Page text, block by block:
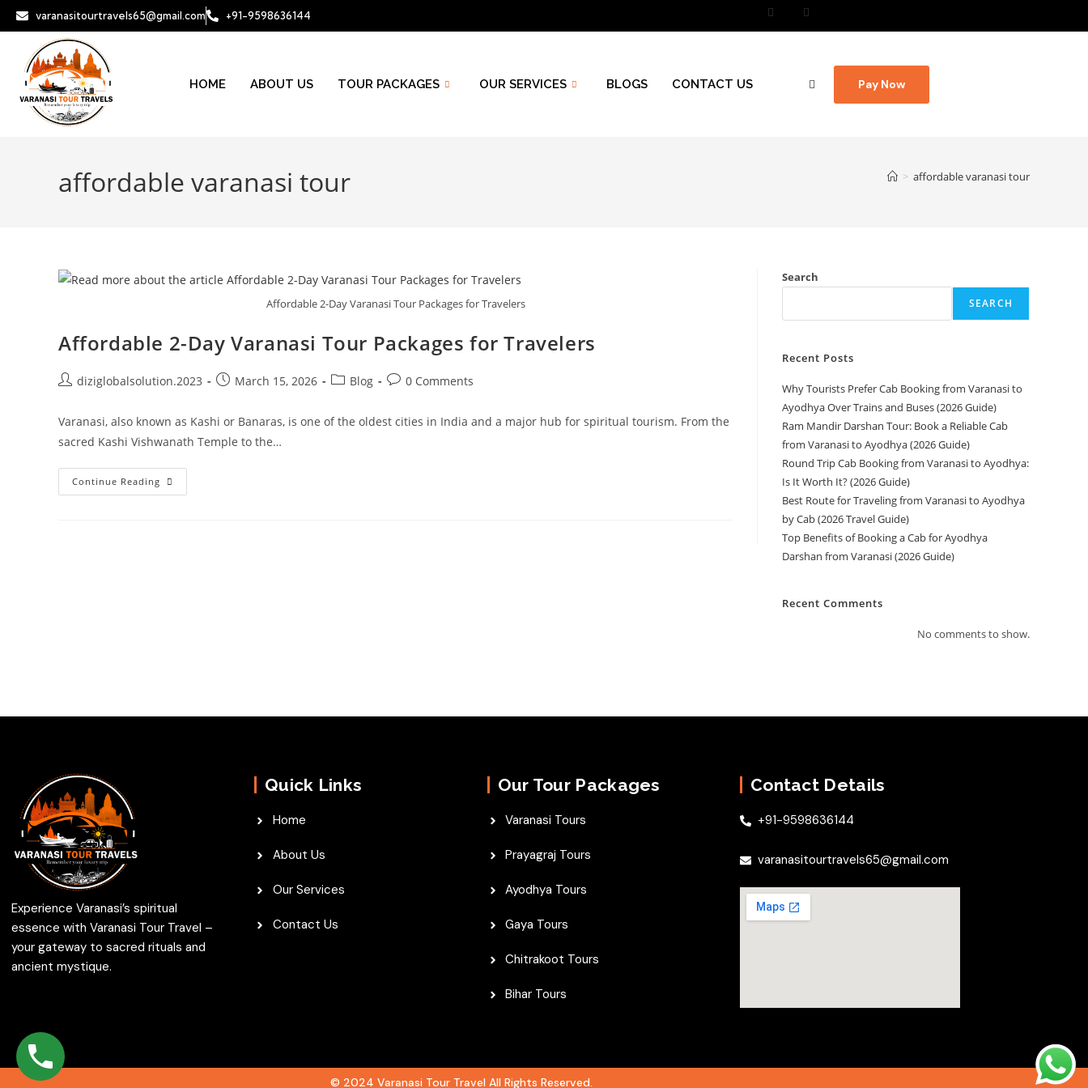
varanasitourtravels65@gmail.com +91-9598636144
HOME ABOUT US TOUR PACKAGES OUR SERVICES BLOGS CONTACT US Pay Now
affordable varanasi tour > affordable varanasi tour
Affordable 2-Day Varanasi Tour Packages for Travelers
Affordable 2-Day Varanasi Tour Packages for Travelers
diziglobalsolution.2023 March 15, 2026 Blog 0 Comments
Varanasi, also known as Kashi or Banaras, is one of the oldest cities in India and a major hub for spiritual tourism. From the
sacred Kashi Vishwanath Temple to the…
Continue Reading
Search
SEARCH
Recent Posts
Why Tourists Prefer Cab Booking from Varanasi to
Ayodhya Over Trains and Buses (2026 Guide)
Ram Mandir Darshan Tour: Book a Reliable Cab
from Varanasi to Ayodhya (2026 Guide)
Round Trip Cab Booking from Varanasi to Ayodhya:
Is It Worth It? (2026 Guide)
Best Route for Traveling from Varanasi to Ayodhya
by Cab (2026 Travel Guide)
Top Benefits of Booking a Cab for Ayodhya
Darshan from Varanasi (2026 Guide)
Recent Comments
No comments to show.
Experience Varanasi’s spiritual
essence with Varanasi Tour Travel –
your gateway to sacred rituals and
ancient mystique.
Quick Links
Home
About Us
Our Services
Contact Us
Our Tour Packages
Varanasi Tours
Prayagraj Tours
Ayodhya Tours
Gaya Tours
Chitrakoot Tours
Bihar Tours
Contact Details
+91-9598636144
varanasitourtravels65@gmail.com
© 2024 Varanasi Tour Travel All Rights Reserved.